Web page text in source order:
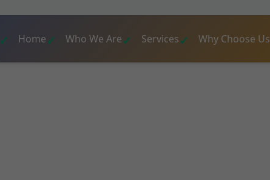
Home Who We Are Services Why Choose Us